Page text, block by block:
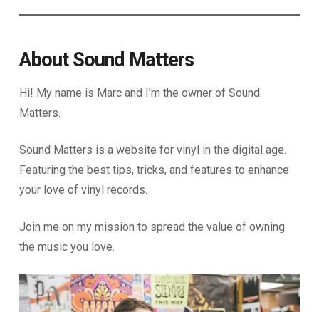
About Sound Matters
Hi! My name is Marc and I’m the owner of Sound
Matters.
Sound Matters is a website for vinyl in the digital age.
Featuring the best tips, tricks, and features to enhance
your love of vinyl records.
Join me on my mission to spread the value of owning
the music you love.